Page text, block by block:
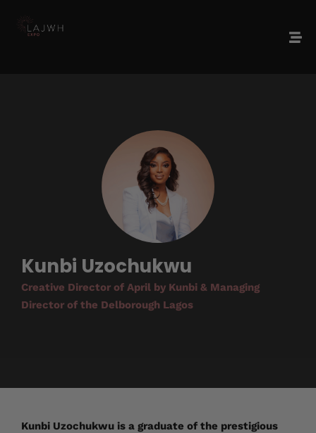
Kunbi Uzochukwu
Creative Director of April by Kunbi & Managing
Director of the Delborough Lagos
Kunbi Uzochukwu is a graduate of the prestigious